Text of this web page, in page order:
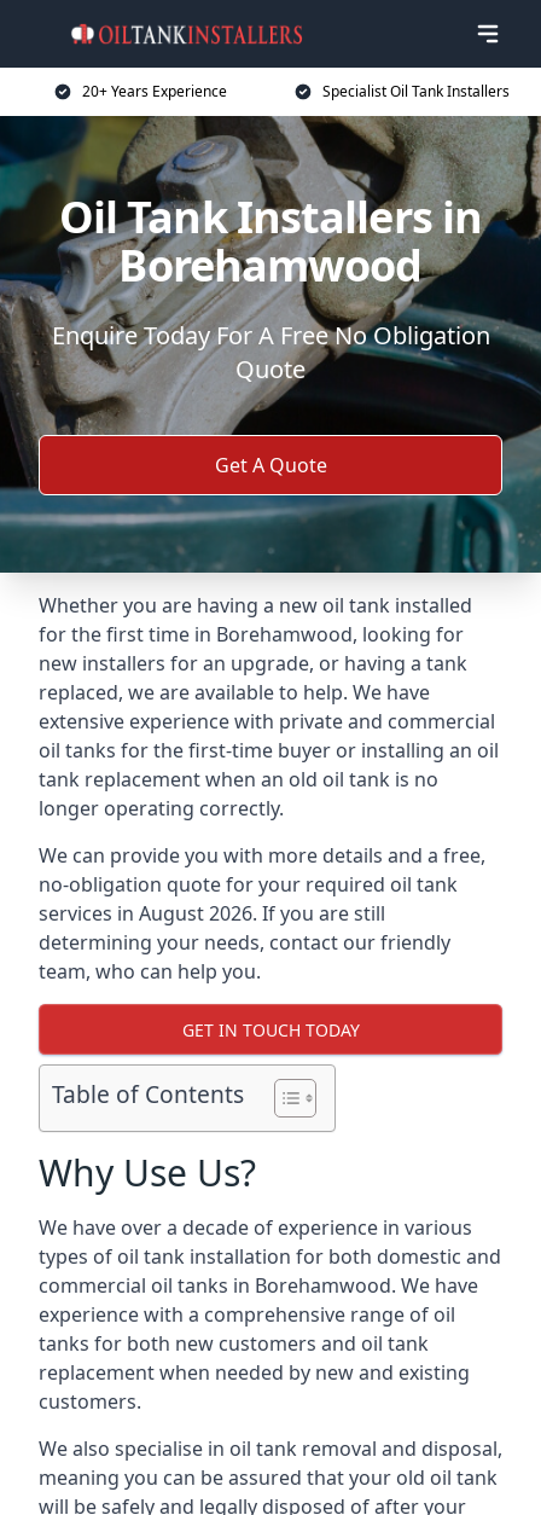
20+ Years Experience Specialist Oil Tank Installers
Oil Tank Installers in
Borehamwood
Enquire Today For A Free No Obligation
Quote
Get A Quote
Whether you are having a new oil tank installed
for the first time in Borehamwood, looking for
new installers for an upgrade, or having a tank
replaced, we are available to help. We have
extensive experience with private and commercial
oil tanks for the first-time buyer or installing an oil
tank replacement when an old oil tank is no
longer operating correctly.
We can provide you with more details and a free,
no-obligation quote for your required oil tank
services in August 2026. If you are still
determining your needs, contact our friendly
team, who can help you.
GET IN TOUCH TODAY
Table of Contents
Why Use Us?
We have over a decade of experience in various
types of oil tank installation for both domestic and
commercial oil tanks in Borehamwood. We have
experience with a comprehensive range of oil
tanks for both new customers and oil tank
replacement when needed by new and existing
customers.
We also specialise in oil tank removal and disposal,
meaning you can be assured that your old oil tank
will be safely and legally disposed of after your